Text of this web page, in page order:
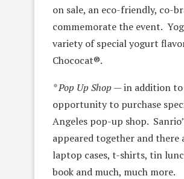
on sale, an eco-friendly, co-
commemorate the event.
variety of special yogurt
Chococat®.
* Pop Up Shop — in addition to
opportunity to purchase
Angeles pop-up shop.
appeared together and there
laptop cases, t-shirts, tin
book and much, much more.